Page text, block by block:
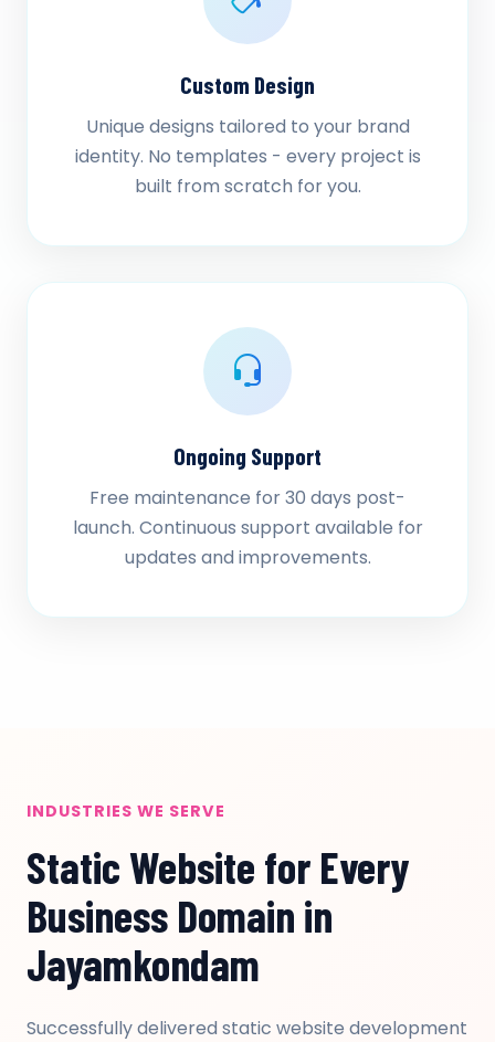
Custom Design
Unique designs tailored to your brand
identity. No templates - every project is
built from scratch for you.
Ongoing Support
Free maintenance for 30 days post-
launch. Continuous support available for
updates and improvements.
INDUSTRIES WE SERVE
Static Website for Every
Business Domain in
Jayamkondam
Successfully delivered static website development